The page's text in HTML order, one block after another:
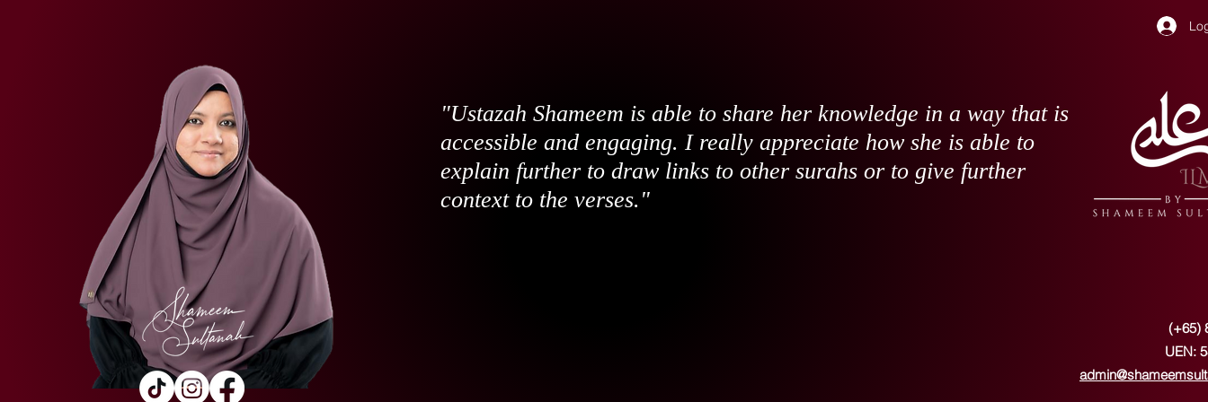
"Ustazah Shameem is able to share her knowledge in a way that is
accessible and engaging. I really appreciate how she is able to
explain further to draw links to other surahs or to give further
context to the verses."
(+65)
UEN: